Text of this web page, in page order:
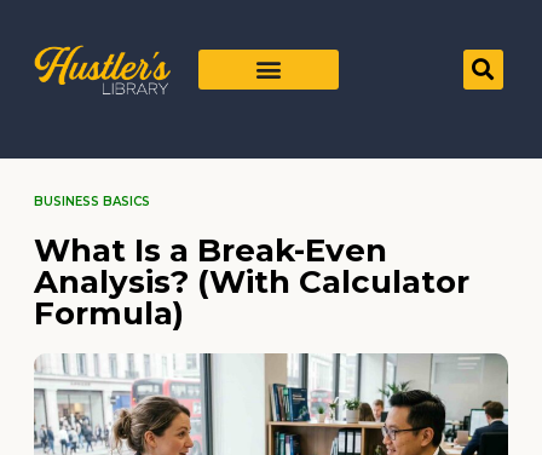
BUSINESS BASICS
What Is a Break-Even
Analysis? (With Calculator
Formula)